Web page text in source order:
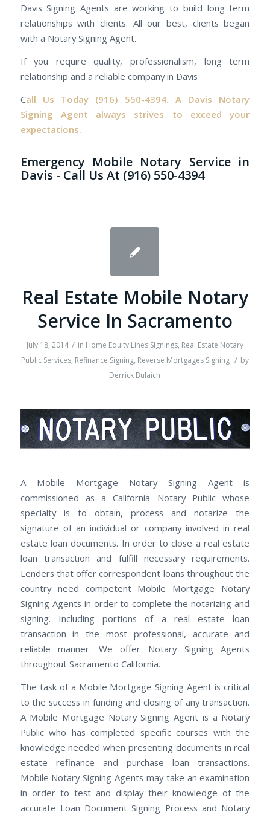
Davis Signing Agents are working to build long term
relationships with clients. All our best, clients began
with a Notary Signing Agent.
If you require quality, professionalism, long term
relationship and a reliable company in Davis
Call Us Today (916) 550-4394. A Davis Notary
Signing Agent always strives to exceed your
expectations.
Emergency Mobile Notary Service in
Davis - Call Us At (916) 550-4394
Real Estate Mobile Notary
Service In Sacramento
July 18, 2014 / in Home Equity Lines Signings, Real Estate Notary
Public Services, Refinance Signing, Reverse Mortgages Signing / by
Derrick Bulaich
A Mobile Mortgage Notary Signing Agent is
commissioned as a California Notary Public whose
specialty is to obtain, process and notarize the
signature of an individual or company involved in real
estate loan documents. In order to close a real estate
loan transaction and fulfill necessary requirements.
Lenders that offer correspondent loans throughout the
country need competent Mobile Mortgage Notary
Signing Agents in order to complete the notarizing and
signing. Including portions of a real estate loan
transaction in the most professional, accurate and
reliable manner. We offer Notary Signing Agents
throughout Sacramento California.
The task of a Mobile Mortgage Signing Agent is critical
to the success in funding and closing of any transaction.
A Mobile Mortgage Notary Signing Agent is a Notary
Public who has completed specific courses with the
knowledge needed when presenting documents in real
estate refinance and purchase loan transactions.
Mobile Notary Signing Agents may take an examination
in order to test and display their knowledge of the
accurate Loan Document Signing Process and Notary